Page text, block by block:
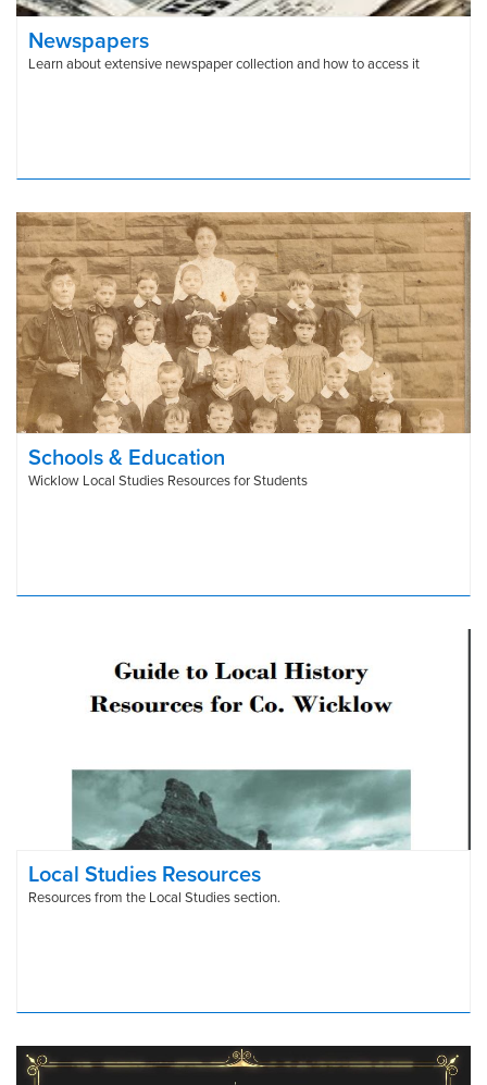
Newspapers
Learn about extensive newspaper collection and how to access it
Schools & Education
Wicklow Local Studies Resources for Students
Local Studies Resources
Resources from the Local Studies section.